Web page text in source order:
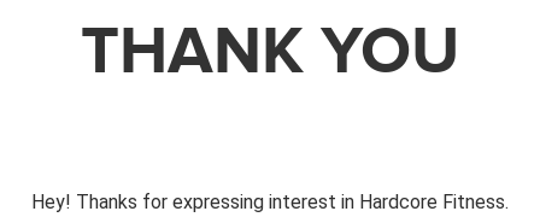
THANK YOU
Hey! Thanks for expressing interest in Hardcore Fitness.